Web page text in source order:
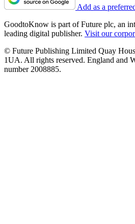
Add as a
GoodtoKnow is part of Future plc, an
leading digital publisher. Visit our
© Future Publishing Limited Quay
1UA. All rights reserved. England and
number 2008885.